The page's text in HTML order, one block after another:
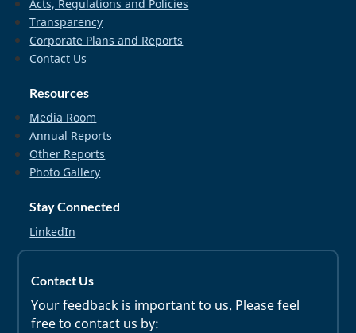
Acts, Regulations and Policies
Transparency
Corporate Plans and Reports
Contact Us
Resources
Media Room
Annual Reports
Other Reports
Photo Gallery
Stay Connected
LinkedIn
Contact Us
Your feedback is important to us. Please feel
free to contact us by: